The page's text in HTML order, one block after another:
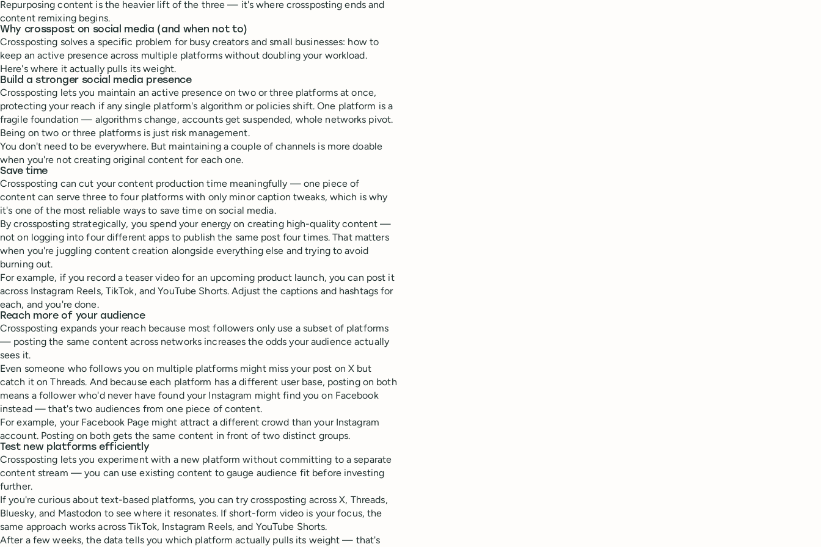
Repurposing content is the heavier lift of the three — it's where crossposting ends and
content remixing begins.
Why crosspost on social media (and when not to)
Crossposting solves a specific problem for busy creators and small businesses: how to
keep an active presence across multiple platforms without doubling your workload.
Here's where it actually pulls its weight.
Build a stronger social media presence
Crossposting lets you maintain an active presence on two or three platforms at once,
protecting your reach if any single platform's algorithm or policies shift. One platform is a
fragile foundation — algorithms change, accounts get suspended, whole networks pivot.
Being on two or three platforms is just risk management.
You don't need to be everywhere. But maintaining a couple of channels is more doable
when you're not creating original content for each one.
Save time
Crossposting can cut your content production time meaningfully — one piece of
content can serve three to four platforms with only minor caption tweaks, which is why
it's one of the most reliable ways to save time on social media.
By crossposting strategically, you spend your energy on creating high-quality content —
not on logging into four different apps to publish the same post four times. That matters
when you're juggling content creation alongside everything else and trying to avoid
burning out.
For example, if you record a teaser video for an upcoming product launch, you can post it
across Instagram Reels, TikTok, and YouTube Shorts. Adjust the captions and hashtags for
each, and you're done.
Reach more of your audience
Crossposting expands your reach because most followers only use a subset of platforms
— posting the same content across networks increases the odds your audience actually
sees it.
Even someone who follows you on multiple platforms might miss your post on X but
catch it on Threads. And because each platform has a different user base, posting on both
means a follower who'd never have found your Instagram might find you on Facebook
instead — that's two audiences from one piece of content.
For example, your Facebook Page might attract a different crowd than your Instagram
account. Posting on both gets the same content in front of two distinct groups.
Test new platforms efficiently
Crossposting lets you experiment with a new platform without committing to a separate
content stream — you can use existing content to gauge audience fit before investing
further.
If you're curious about text-based platforms, you can try crossposting across X, Threads,
Bluesky, and Mastodon to see where it resonates. If short-form video is your focus, the
same approach works across TikTok, Instagram Reels, and YouTube Shorts.
After a few weeks, the data tells you which platform actually pulls its weight — that's